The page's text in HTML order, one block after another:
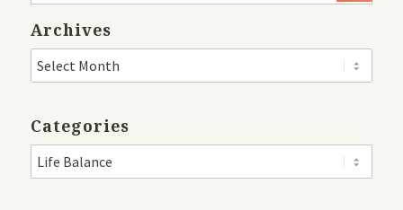
Archives
Categories